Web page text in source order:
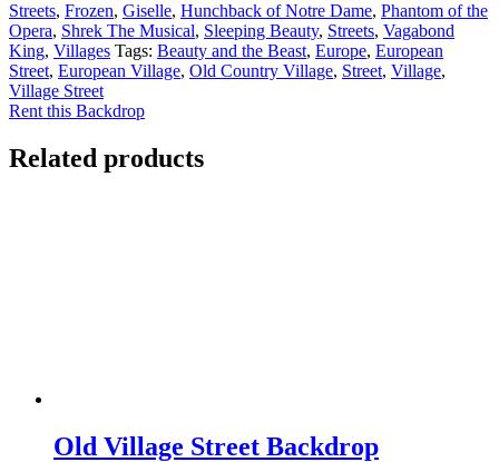
Streets, Frozen, Giselle, Hunchback of Notre Dame, Phantom of the
Opera, Shrek The Musical, Sleeping Beauty, Streets, Vagabond
King, Villages Tags: Beauty and the Beast, Europe, European
Street, European Village, Old Country Village, Street, Village,
Village Street
Rent this Backdrop
Related products
Old Village Street Backdrop